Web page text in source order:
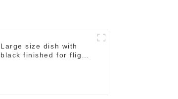
Large size dish with
black finished for flight